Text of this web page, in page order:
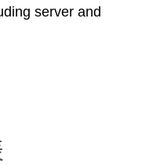
server and